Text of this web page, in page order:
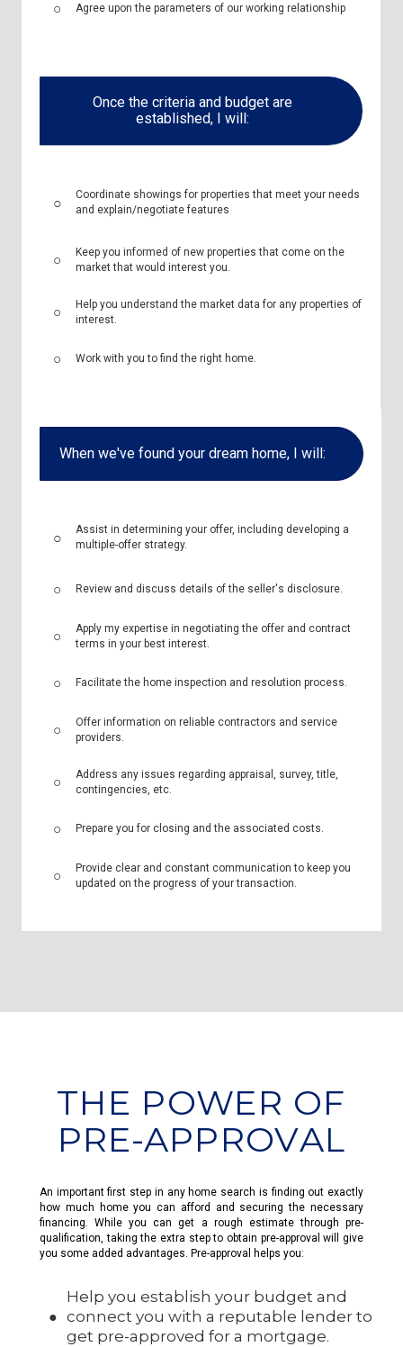
Agree upon the parameters of our working relationship
Once the criteria and budget are
established, I will:
Coordinate showings for properties that meet your needs
and explain/negotiate features
Keep you informed of new properties that come on the
market that would interest you.
Help you understand the market data for any properties of
interest.
Work with you to find the right home.
When we've found your dream home, I will:
Assist in determining your offer, including developing a
multiple-offer strategy.
Review and discuss details of the seller's disclosure.
Apply my expertise in negotiating the offer and contract
terms in your best interest.
Facilitate the home inspection and resolution process.
Offer information on reliable contractors and service
providers.
Address any issues regarding appraisal, survey, title,
contingencies, etc.
Prepare you for closing and the associated costs.
Provide clear and constant communication to keep you
updated on the progress of your transaction.
THE POWER OF
PRE-APPROVAL
An important first step in any home search is finding out exactly
how much home you can afford and securing the necessary
financing. While you can get a rough estimate through pre-
qualification, taking the extra step to obtain pre-approval will give
you some added advantages. Pre-approval helps you:
Help you establish your budget and
connect you with a reputable lender to
get pre-approved for a mortgage.